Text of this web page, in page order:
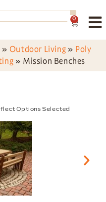
0
» Outdoor Living » Poly
» Mission Benches
Options Selected